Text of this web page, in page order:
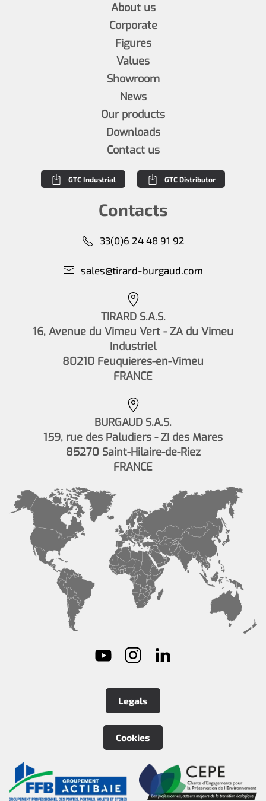
About us
Corporate
Figures
Values
Showroom
News
Our products
Downloads
Contact us
GTC Industrial GTC Distributor
Contacts
33(0)6 24 48 91 92
sales@tirard-burgaud.com
TIRARD S.A.S.
16, Avenue du Vimeu Vert - ZA du Vimeu
Industriel
80210 Feuquieres-en-Vimeu
FRANCE
BURGAUD S.A.S.
159, rue des Paludiers - ZI des Mares
85270 Saint-Hilaire-de-Riez
FRANCE
Legals
Cookies